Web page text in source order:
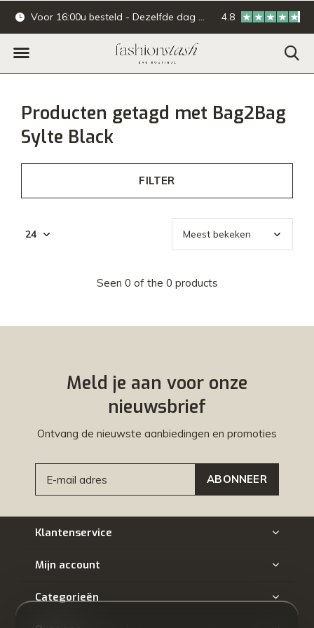
Voor 16:00u besteld - Dezelfde dag verzonden. Online & offline
4.8
Producten getagd met Bag2Bag
Sylte Black
FILTER
Seen 0 of the 0 products
Meld je aan voor onze
nieuwsbrief
Ontvang de nieuwste aanbiedingen en promoties
ABONNEER
Klantenservice
Mijn account
Categorieën